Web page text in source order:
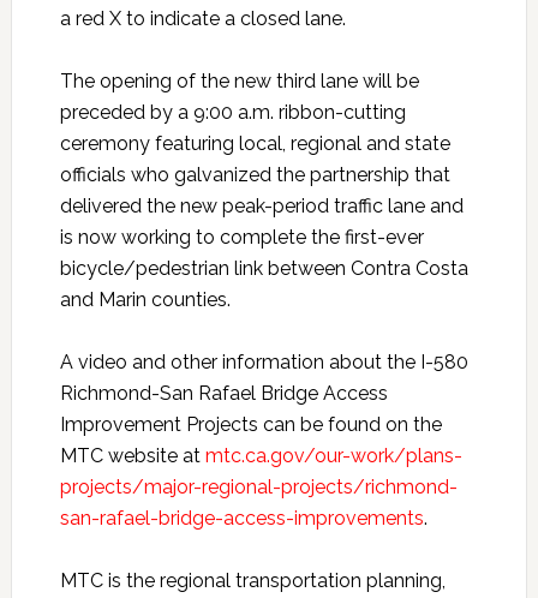
a red X to indicate a closed lane.
The opening of the new third lane will be
preceded by a 9:00 a.m. ribbon-cutting
ceremony featuring local, regional and state
officials who galvanized the partnership that
delivered the new peak-period traffic lane and
is now working to complete the first-ever
bicycle/pedestrian link between Contra Costa
and Marin counties.
A video and other information about the I-580
Richmond-San Rafael Bridge Access
Improvement Projects can be found on the
MTC website at mtc.ca.gov/our-work/plans-
projects/major-regional-projects/richmond-
san-rafael-bridge-access-improvements.
MTC is the regional transportation planning,